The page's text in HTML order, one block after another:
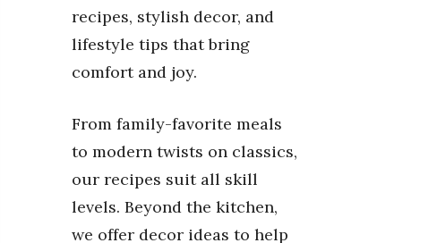
recipes, stylish decor, and
lifestyle tips that bring
comfort and joy.
From family-favorite meals
to modern twists on classics,
our recipes suit all skill
levels. Beyond the kitchen,
we offer decor ideas to help